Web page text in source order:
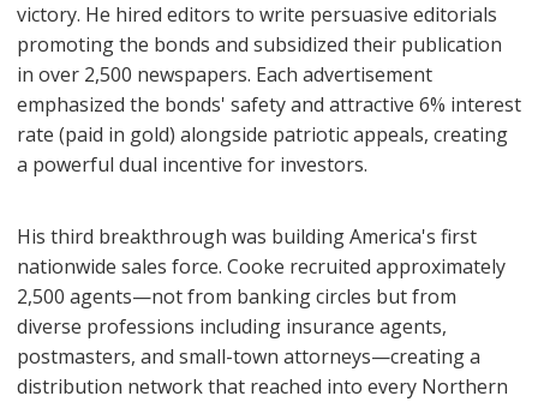
victory. He hired editors to write persuasive editorials
promoting the bonds and subsidized their publication
in over 2,500 newspapers. Each advertisement
emphasized the bonds' safety and attractive 6% interest
rate (paid in gold) alongside patriotic appeals, creating
a powerful dual incentive for investors.
His third breakthrough was building America's first
nationwide sales force. Cooke recruited approximately
2,500 agents—not from banking circles but from
diverse professions including insurance agents,
postmasters, and small-town attorneys—creating a
distribution network that reached into every Northern